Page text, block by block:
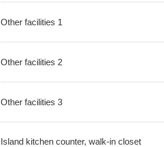
Other facilities 1
Other facilities 2
Other facilities 3
Island kitchen counter, walk-in closet